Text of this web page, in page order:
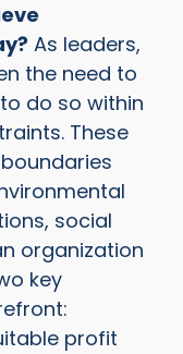
As leaders,
the need to
do so within
These
social
organization
key
profit